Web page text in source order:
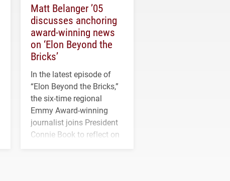
Matt Belanger ’05
discusses anchoring
award-winning news
on ‘Elon Beyond the
Bricks’
In the latest episode of
“Elon Beyond the Bricks,”
the six-time regional
Emmy Award-winning
journalist joins President
Connie Book to reflect on